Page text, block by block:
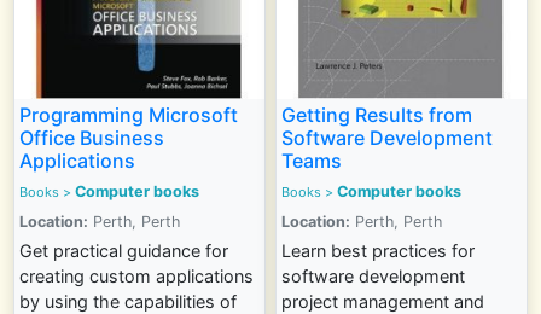
Programming Microsoft
Office Business
Applications
Books > Computer books
Location: Perth, Perth
Get practical guidance for
creating custom applications
by using the capabilities of
Getting Results from
Software Development
Teams
Books > Computer books
Location: Perth, Perth
Learn best practices for
software development
project management and